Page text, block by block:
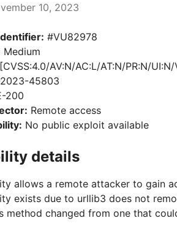
10, 2023
#VU82978
Medium
AV:N/AC:L/AT:N/PR:N/
45803
200
Remote access
No public exploit available
details
allows a remote attacker to gain
exists due to urllib3 does not
method changed from one that